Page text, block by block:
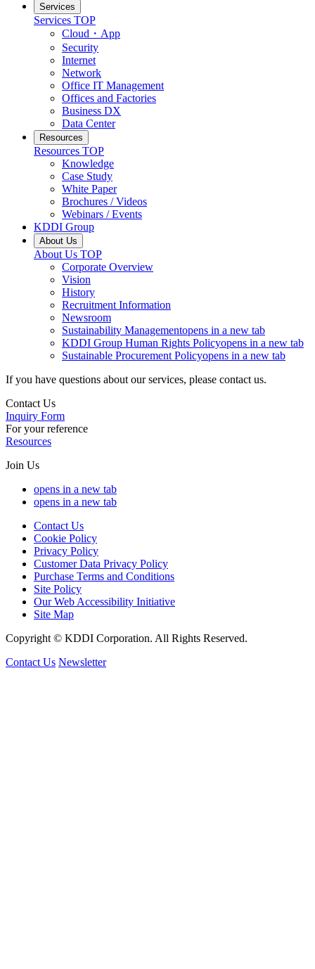
Services
Services TOP
Cloud・App
Security
Internet
Network
Office IT Management
Offices and Factories
Business DX
Data Center
Resources
Resources TOP
Knowledge
Case Study
White Paper
Brochures / Videos
Webinars / Events
KDDI Group
About Us
About Us TOP
Corporate Overview
Vision
History
Recruitment Information
Newsroom
Sustainability Managementopens in a new tab
KDDI Group Human Rights Policyopens in a new tab
Sustainable Procurement Policyopens in a new tab
If you have questions about our services, please contact us.
Contact Us
Inquiry Form
For your reference
Resources
Join Us
opens in a new tab
opens in a new tab
Contact Us
Cookie Policy
Privacy Policy
Customer Data Privacy Policy
Purchase Terms and Conditions
Site Policy
Our Web Accessibility Initiative
Site Map
Copyright © KDDI Corporation. All Rights Reserved.
Contact Us Newsletter